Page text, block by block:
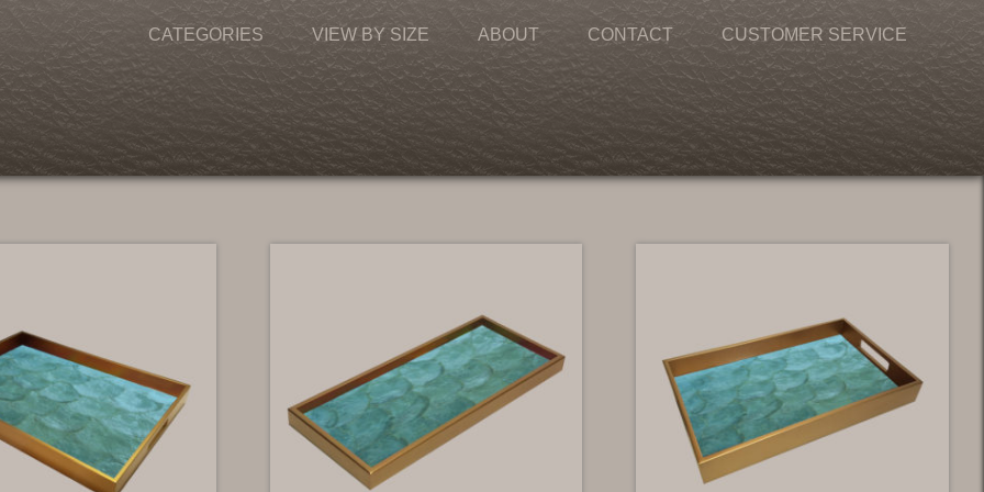
CATEGORIES VIEW BY SIZE ABOUT CONTACT CUSTOMER SERVICE